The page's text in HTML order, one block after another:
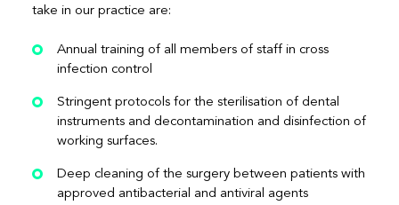
take in our practice are:
Annual training of all members of staff in cross
infection control
Stringent protocols for the sterilisation of dental
instruments and decontamination and disinfection of
working surfaces.
Deep cleaning of the surgery between patients with
approved antibacterial and antiviral agents